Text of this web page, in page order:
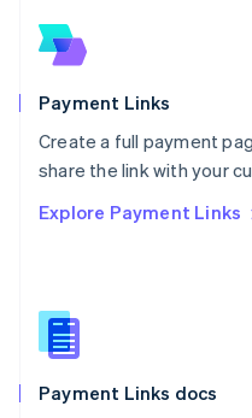
Payment Links
Create a full payment
share the link with your
Explore Payment Links
Payment Links docs
English
Poland
Portugal
PortuguêsEnglish
Romania
Singapore
Slovenia
English
Spain
EspañolEnglish